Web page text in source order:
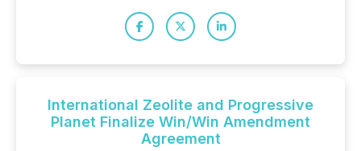
International Zeolite and Progressive
Planet Finalize Win/Win Amendment
Agreement